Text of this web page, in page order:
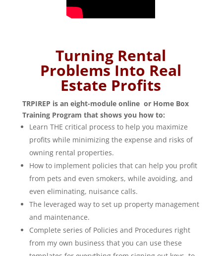
Turning Rental
Problems Into Real
Estate Profits
TRPIREP is an eight-module online or Home Box
Training Program that shows you how to:
Learn THE critical process to help you maximize
profits while minimizing the expense and risks of
owning rental properties.
How to implement policies that can help you profit
from pets and even smokers, while avoiding, and
even eliminating, nuisance calls.
The leveraged way to set up property management
and maintenance.
Complete series of Policies and Procedures right
from my own business that you can use these